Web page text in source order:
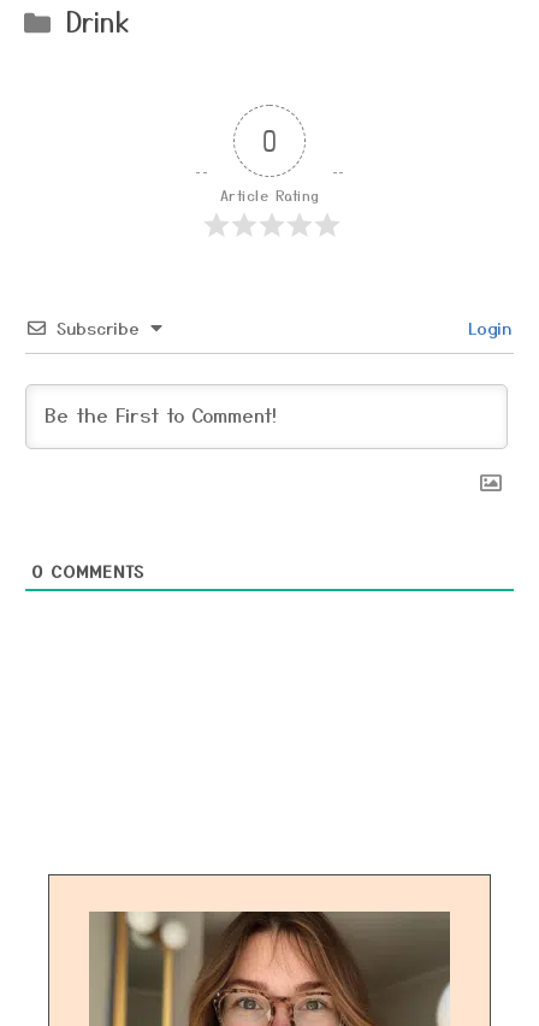
Categories
Drink
0
Article Rating
Subscribe Login
0 COMMENTS